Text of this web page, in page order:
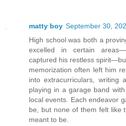
matty boy September 30,
High school was both a
excelled in certain
captured his restless
memorization often left him
into extracurriculars, writing
playing in a garage band
local events. Each endeavor
be, but none of them felt like
meant to be.